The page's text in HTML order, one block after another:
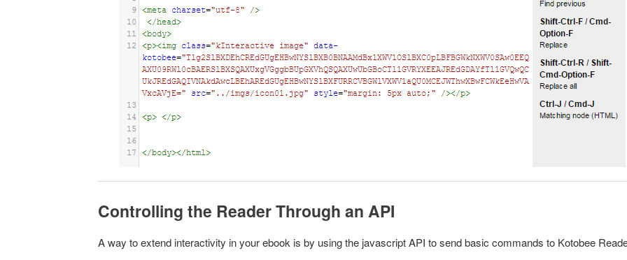
Controlling the Reader Through an API
A way to extend interactivity in your ebook is by using the javascript API to send basic commands to Kotobee